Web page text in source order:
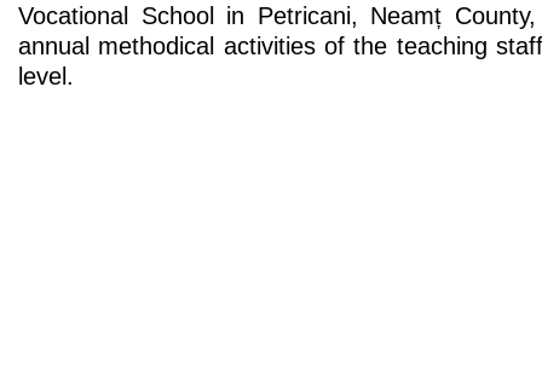
Vocational School in Petricani, Neamț
annual methodical activities of the teaching
level.